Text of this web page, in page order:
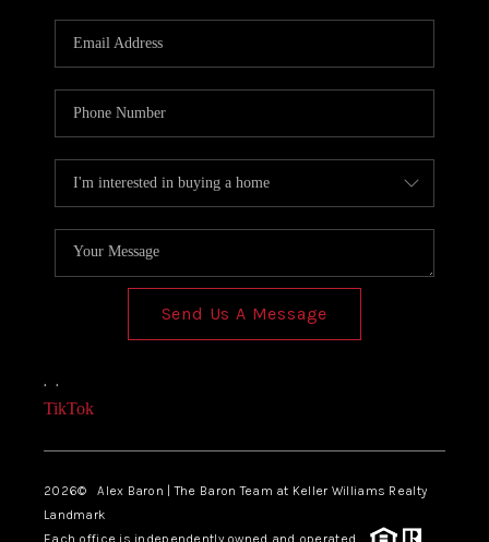
Send Us A Message
, ,
TikTok
2026© Alex Baron | The Baron Team at Keller Williams Realty
Landmark
Each office is independently owned and operated.